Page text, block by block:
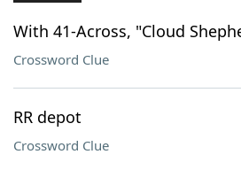
With 41-Across, "Cloud
Crossword Clue
RR depot
Crossword Clue